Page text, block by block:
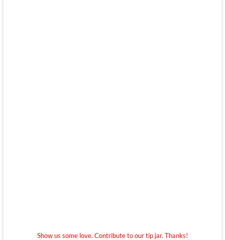
Show us some love. Contribute to our tip jar. Thanks!